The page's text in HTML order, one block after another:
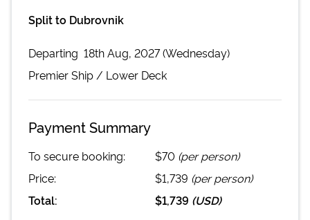
Split to Dubrovnik
Departing 18th Aug, 2027 (Wednesday)
PremierShip / Lower Deck
Payment Summary
To secure booking: $70 (per person)
Price:
$1,739 (per person)
Total:
$1,739 (USD)